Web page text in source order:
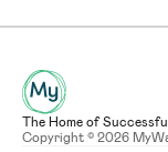
The Home of
Copyright © 2026